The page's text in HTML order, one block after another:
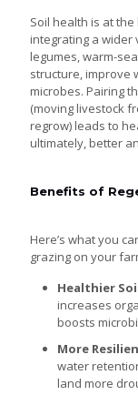
Soil health is at
integrating a
legumes, warm-
structure, improve
microbes. Pairing
(moving livestock
regrow) leads to
ultimately, better
Benefits of
Here’s what you
grazing on your
Healthier
increases
boosts
More
water
land more